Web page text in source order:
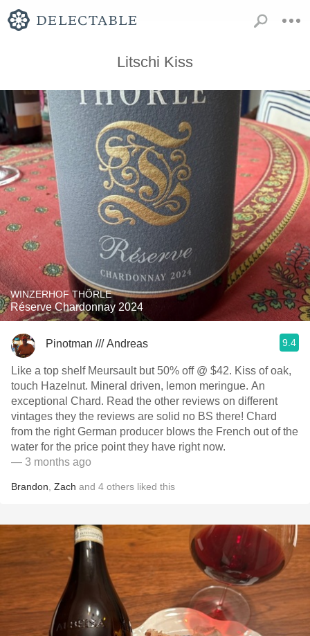
Litschi Kiss
WINZERHOF THÖRLE
Réserve Chardonnay 2024
Pinotman /// Andreas 9.4
Like a top shelf Meursault but 50% off @ $42. Kiss of oak,
touch Hazelnut. Mineral driven, lemon meringue. An
exceptional Chard. Read the other reviews on different
vintages they the reviews are solid no BS there! Chard
from the right German producer blows the French out of the
water for the price point they have right now.
— 3 months ago
Brandon Zach and 4 others liked this